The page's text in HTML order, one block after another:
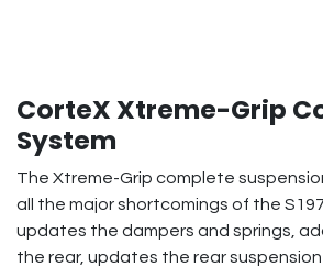
CorteX Xtreme-Grip
System
The Xtreme-Grip complete
all the major shortcomings of the
updates the dampers and springs,
the rear, updates the rear